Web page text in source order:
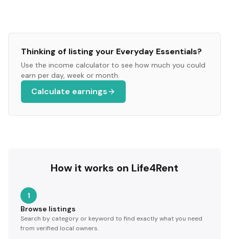
Thinking of listing your Everyday Essentials?
Use the income calculator to see how much you could
earn per day, week or month.
Calculate earnings
How it works on Life4Rent
1
Browse listings
Search by category or keyword to find exactly what you need
from verified local owners.